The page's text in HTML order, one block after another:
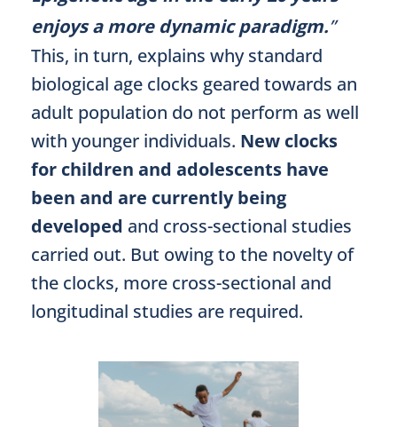
enjoys a more dynamic paradigm.”
This, in turn, explains why standard
biological age clocks geared towards an
adult population do not perform as well
with younger individuals. New clocks
for children and adolescents have
been and are currently being
developed and cross-sectional studies
carried out. But owing to the novelty of
the clocks, more cross-sectional and
longitudinal studies are required.